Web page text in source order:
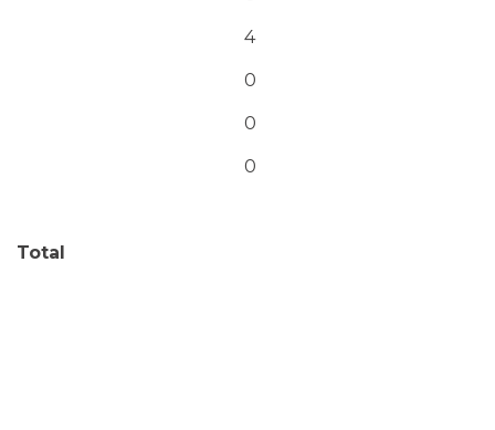
4
0
0
0
Total